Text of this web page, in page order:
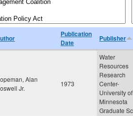
Publication
Date
Publisher
Alan
Jr.
1973
Water
Resources
Research
Center-
University of
Minnesota
Graduate